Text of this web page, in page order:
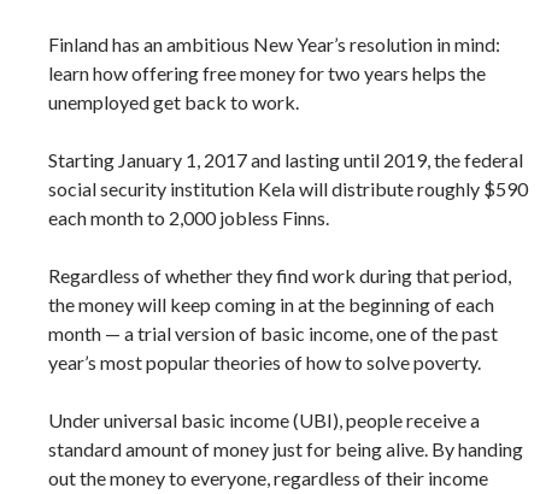
Finland has an ambitious New Year’s resolution in mind:
learn how offering free money for two years helps the
unemployed get back to work.
Starting January 1, 2017 and lasting until 2019, the federal
social security institution Kela will distribute roughly $590
each month to 2,000 jobless Finns.
Regardless of whether they find work during that period,
the money will keep coming in at the beginning of each
month — a trial version of basic income, one of the past
year’s most popular theories of how to solve poverty.
Under universal basic income (UBI), people receive a
standard amount of money just for being alive. By handing
out the money to everyone, regardless of their income